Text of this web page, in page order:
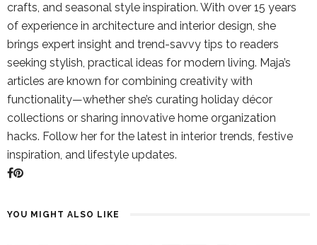
crafts, and seasonal style inspiration. With over 15 years
of experience in architecture and interior design, she
brings expert insight and trend-savvy tips to readers
seeking stylish, practical ideas for modern living. Maja’s
articles are known for combining creativity with
functionality—whether she’s curating holiday décor
collections or sharing innovative home organization
hacks. Follow her for the latest in interior trends, festive
inspiration, and lifestyle updates.
YOU MIGHT ALSO LIKE